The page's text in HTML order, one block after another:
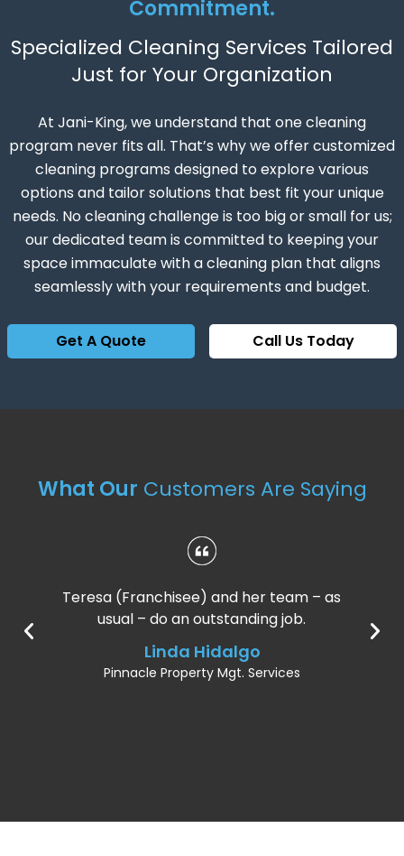
Commitment.
Specialized Cleaning Services Tailored
Just for Your Organization
At Jani-King, we understand that one cleaning
program never fits all. That’s why we offer customized
cleaning programs designed to explore various
options and tailor solutions that best fit your unique
needs. No cleaning challenge is too big or small for us;
our dedicated team is committed to keeping your
space immaculate with a cleaning plan that aligns
seamlessly with your requirements and budget.
Get A Quote Call Us Today
What Our Customers Are Saying
Teresa (Franchisee) and her team – as
usual – do an outstanding job.
Linda Hidalgo
Pinnacle Property Mgt. Services